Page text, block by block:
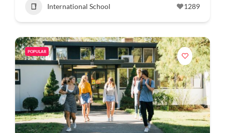
International School 1289
POPULAR